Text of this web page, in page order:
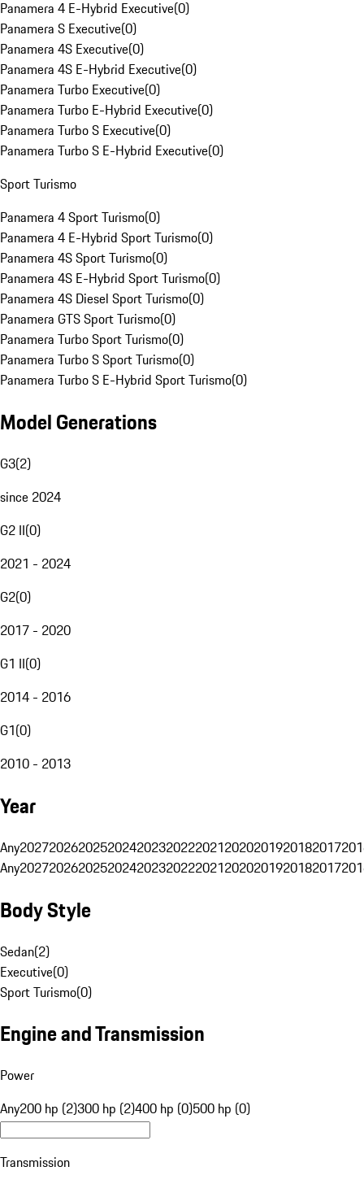
Panamera 4 E-Hybrid Executive(0)
Panamera S Executive(0)
Panamera 4S Executive(0)
Panamera 4S E-Hybrid Executive(0)
Panamera Turbo Executive(0)
Panamera Turbo E-Hybrid Executive(0)
Panamera Turbo S Executive(0)
Panamera Turbo S E-Hybrid Executive(0)
Sport Turismo
Panamera 4 Sport Turismo(0)
Panamera 4 E-Hybrid Sport Turismo(0)
Panamera 4S Sport Turismo(0)
Panamera 4S E-Hybrid Sport Turismo(0)
Panamera 4S Diesel Sport Turismo(0)
Panamera GTS Sport Turismo(0)
Panamera Turbo Sport Turismo(0)
Panamera Turbo S Sport Turismo(0)
Panamera Turbo S E-Hybrid Sport Turismo(0)
Model Generations
G3(2)
since 2024
G2 II(0)
2021 - 2024
G2(0)
2017 - 2020
G1 II(0)
2014 - 2016
G1(0)
2010 - 2013
Year
Any20272026202520242023202220212020201920182017
Any20272026202520242023202220212020201920182017
Body Style
Sedan(2)
Executive(0)
Sport Turismo(0)
Engine and Transmission
Power
Any200 hp (2)300 hp (2)400 hp (0)500 hp (0)
Transmission